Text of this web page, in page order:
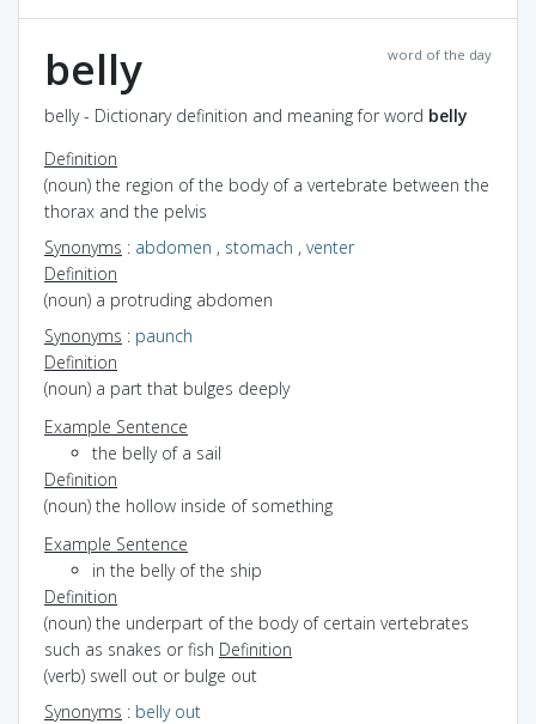
word of the day
belly
belly - Dictionary definition and meaning for word belly
Definition
(noun) the region of the body of a vertebrate between the
thorax and the pelvis
Synonyms : abdomen , stomach , venter
Definition
(noun) a protruding abdomen
Synonyms : paunch
Definition
(noun) a part that bulges deeply
Example Sentence
the belly of a sail
Definition
(noun) the hollow inside of something
Example Sentence
in the belly of the ship
Definition
(noun) the underpart of the body of certain vertebrates
such as snakes or fish Definition
(verb) swell out or bulge out
Synonyms : belly out